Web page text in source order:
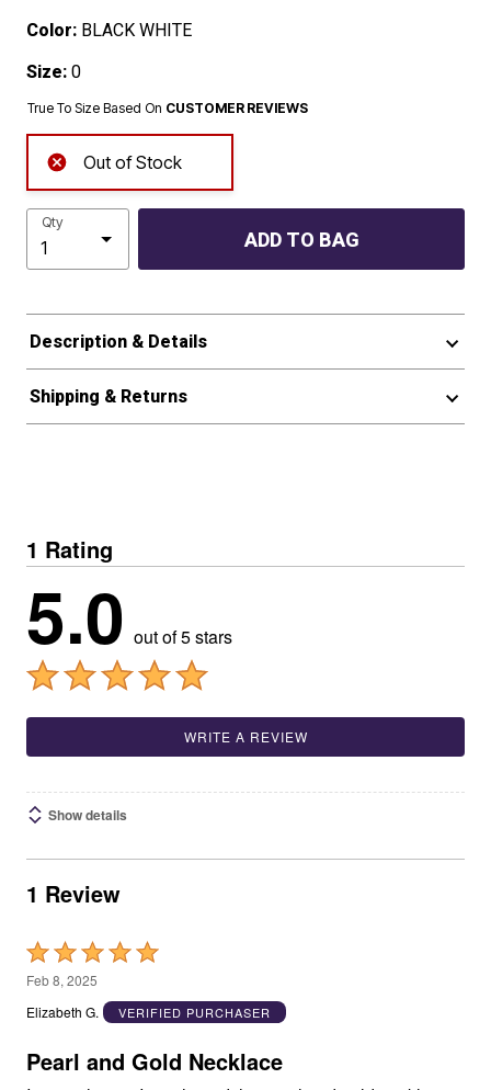
Color: BLACK WHITE
Size: 0
True To Size Based On CUSTOMER REVIEWS
Out of Stock
Qty
ADD TO BAG
Description & Details
Shipping & Returns
1 Rating
5.0 out of 5 stars
WRITE A REVIEW
Show details
1 Review
Rated
5
out
5
Feb 8, 2025
Elizabeth G.
VERIFIED PURCHASER
Pearl and Gold Necklace